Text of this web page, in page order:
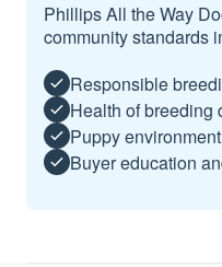
Phillips All the Way
community standards
Responsible
Health of breeding
Puppy
Buyer education